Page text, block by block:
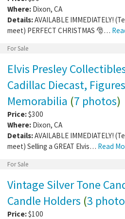
Where: Dixon, CA
Details:AVAILABLE IMMEDIATELY!
meet) PERFECT CHRISTMAS 🎅…
For Sale
Elvis Presley
Cadillac Diecast,
Memorabilia (7 photos)
Price:$300
Where: Dixon, CA
Details:AVAILABLE IMMEDIATELY!
meet) Selling a GREAT Elvis… Read
For Sale
Vintage Silver Tone
Candle Holders (3
Price:$100